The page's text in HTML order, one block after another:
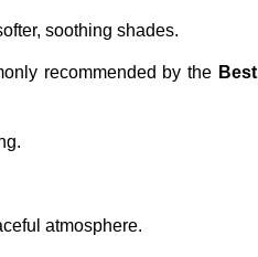
soothing shades.
recommended by the Best
atmosphere.